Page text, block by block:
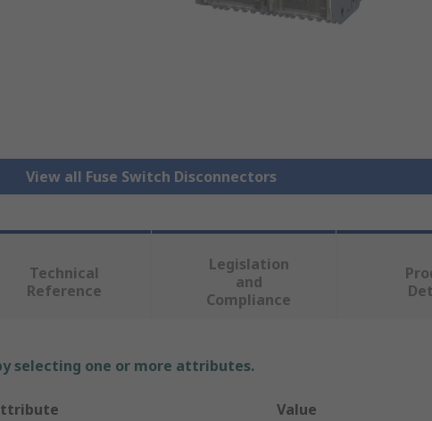
View all Fuse Switch Disconnectors
Technical
Reference
Legislation
and
Compliance
selecting one or more attributes.
Value